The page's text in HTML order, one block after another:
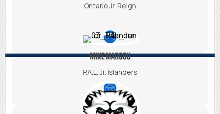
Ontario Jr. Reign
MIKE MARCOU
P.A.L. Jr. Islanders